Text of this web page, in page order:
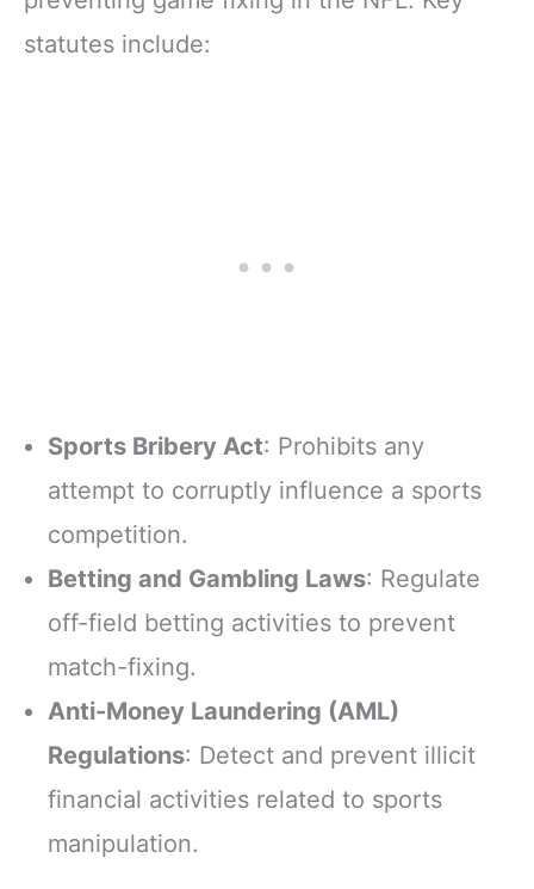
statutes include:
Sports Bribery Act: Prohibits any
attempt to corruptly influence a sports
competition.
Betting and Gambling Laws: Regulate
off-field betting activities to prevent
match-fixing.
Anti-Money Laundering (AML)
Regulations: Detect and prevent illicit
financial activities related to sports
manipulation.